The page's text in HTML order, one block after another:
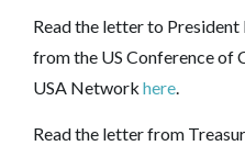
Read the letter to President
from the US Conference of
USA Network here.
Read the letter from